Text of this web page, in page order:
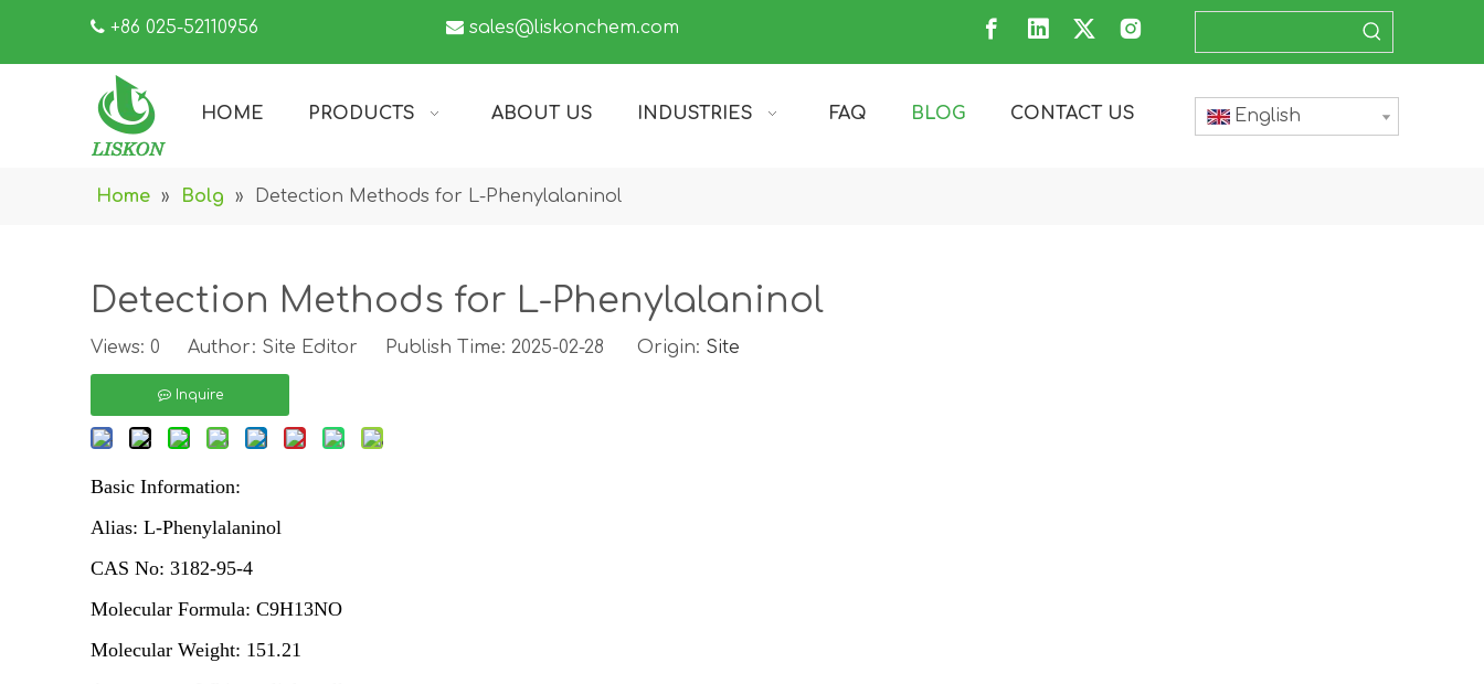
 +86 025-52110956  sales@liskonchem.com
HOME PRODUCTS ABOUT US INDUSTRIES FAQ BLOG CONTACT US English
Home » Bolg » Detection Methods for L-Phenylalaninol
Detection Methods for L-Phenylalaninol
Views: 0 Author: Site Editor Publish Time: 2025-02-28 Origin: Site
Inquire
Basic Information:
Alias: L-Phenylalaninol
CAS No: 3182-95-4
Molecular Formula: C9H13NO
Molecular Weight: 151.21